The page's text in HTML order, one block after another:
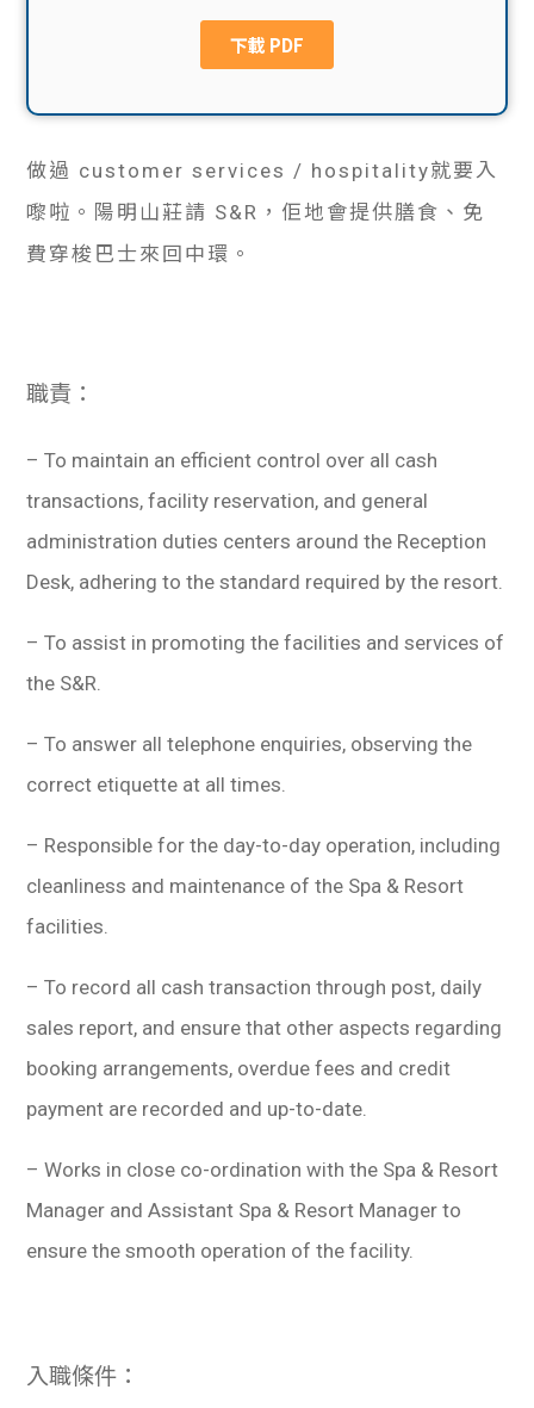
私人
貸款
計數
Gui
理財
Gui
101
做過 customer services / hospitality就要入
嚟啦。陽明山莊請 S&R，佢地會提供膳食、免
費穿梭巴士來回中環。
職責：
– To maintain an efficient control over all cash
transactions, facility reservation, and general
administration duties centers around the Reception
Desk, adhering to the standard required by the resort.
– To assist in promoting the facilities and services of
the S&R.
– To answer all telephone enquiries, observing the
correct etiquette at all times.
– Responsible for the day-to-day operation, including
cleanliness and maintenance of the Spa & Resort
facilities.
– To record all cash transaction through post, daily
sales report, and ensure that other aspects regarding
booking arrangements, overdue fees and credit
payment are recorded and up-to-date.
– Works in close co-ordination with the Spa & Resort
Manager and Assistant Spa & Resort Manager to
ensure the smooth operation of the facility.
入職條件：